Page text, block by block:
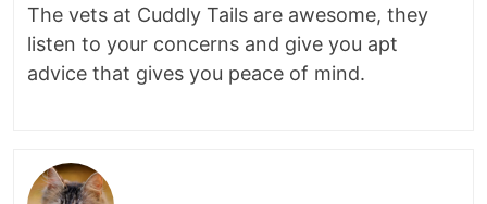
The vets at Cuddly Tails are awesome, they
listen to your concerns and give you apt
advice that gives you peace of mind.